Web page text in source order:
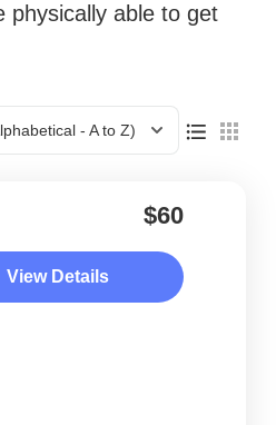
physically able to get
- A to Z)
$60
View Details